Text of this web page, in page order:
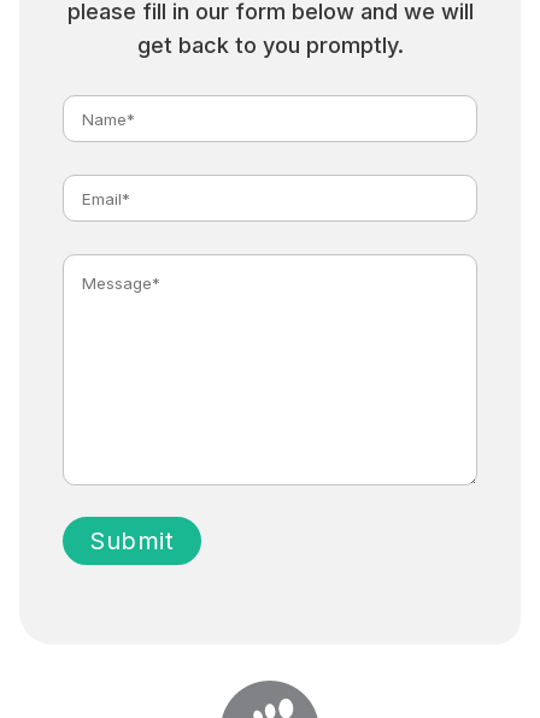
please fill in our form below and we will
get back to you promptly.